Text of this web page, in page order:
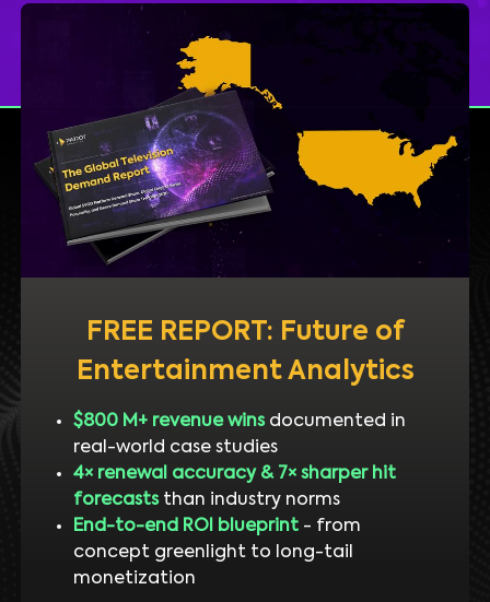
FREE REPORT: Future of
Entertainment Analytics
$800 M+ revenue winsdocumented in
real-world case studies
4× renewal accuracy & 7× sharper hit
forecaststhan industry norms
End-to-end ROI blueprint- from
concept greenlight to long-tail
monetization